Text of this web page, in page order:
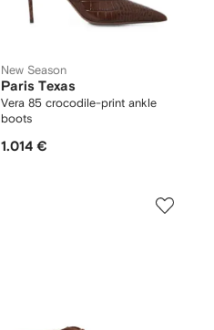
New Season
Paris Texas
Vera 85 crocodile-print ankle
boots
1.014 €